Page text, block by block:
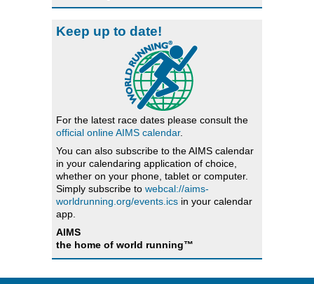
Keep up to date!
For the latest race dates please consult the
official online AIMS calendar.
You can also subscribe to the AIMS calendar
in your calendaring application of choice,
whether on your phone, tablet or computer.
Simply subscribe to webcal://aims-
worldrunning.org/events.ics in your calendar
app.
AIMS
the home of world running™